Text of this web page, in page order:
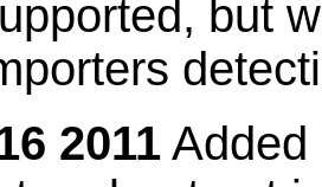
but
2011 Added